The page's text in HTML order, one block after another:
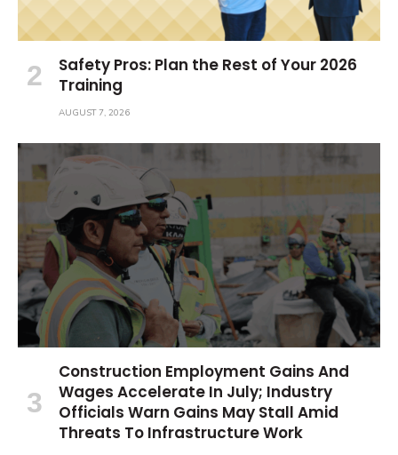
Safety Pros: Plan the Rest of Your 2026
Training
AUGUST 7, 2026
Construction Employment Gains And
Wages Accelerate In July; Industry
Officials Warn Gains May Stall Amid
Threats To Infrastructure Work